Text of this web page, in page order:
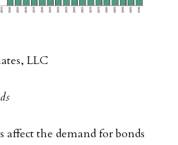
LLC
the demand for bonds